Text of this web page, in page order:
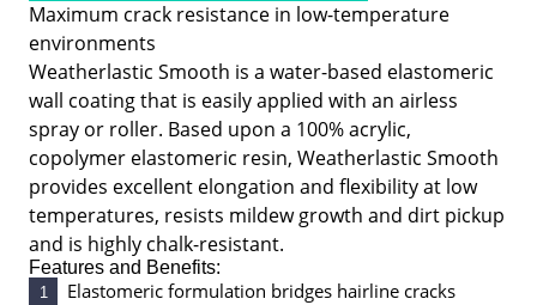
Maximum crack resistance in low-temperature
environments
Weatherlastic Smooth is a water-based elastomeric
wall coating that is easily applied with an airless
spray or roller. Based upon a 100% acrylic,
copolymer elastomeric resin, Weatherlastic Smooth
provides excellent elongation and flexibility at low
temperatures, resists mildew growth and dirt pickup
and is highly chalk-resistant.
Features and Benefits:
1 Elastomeric formulation bridges hairline cracks